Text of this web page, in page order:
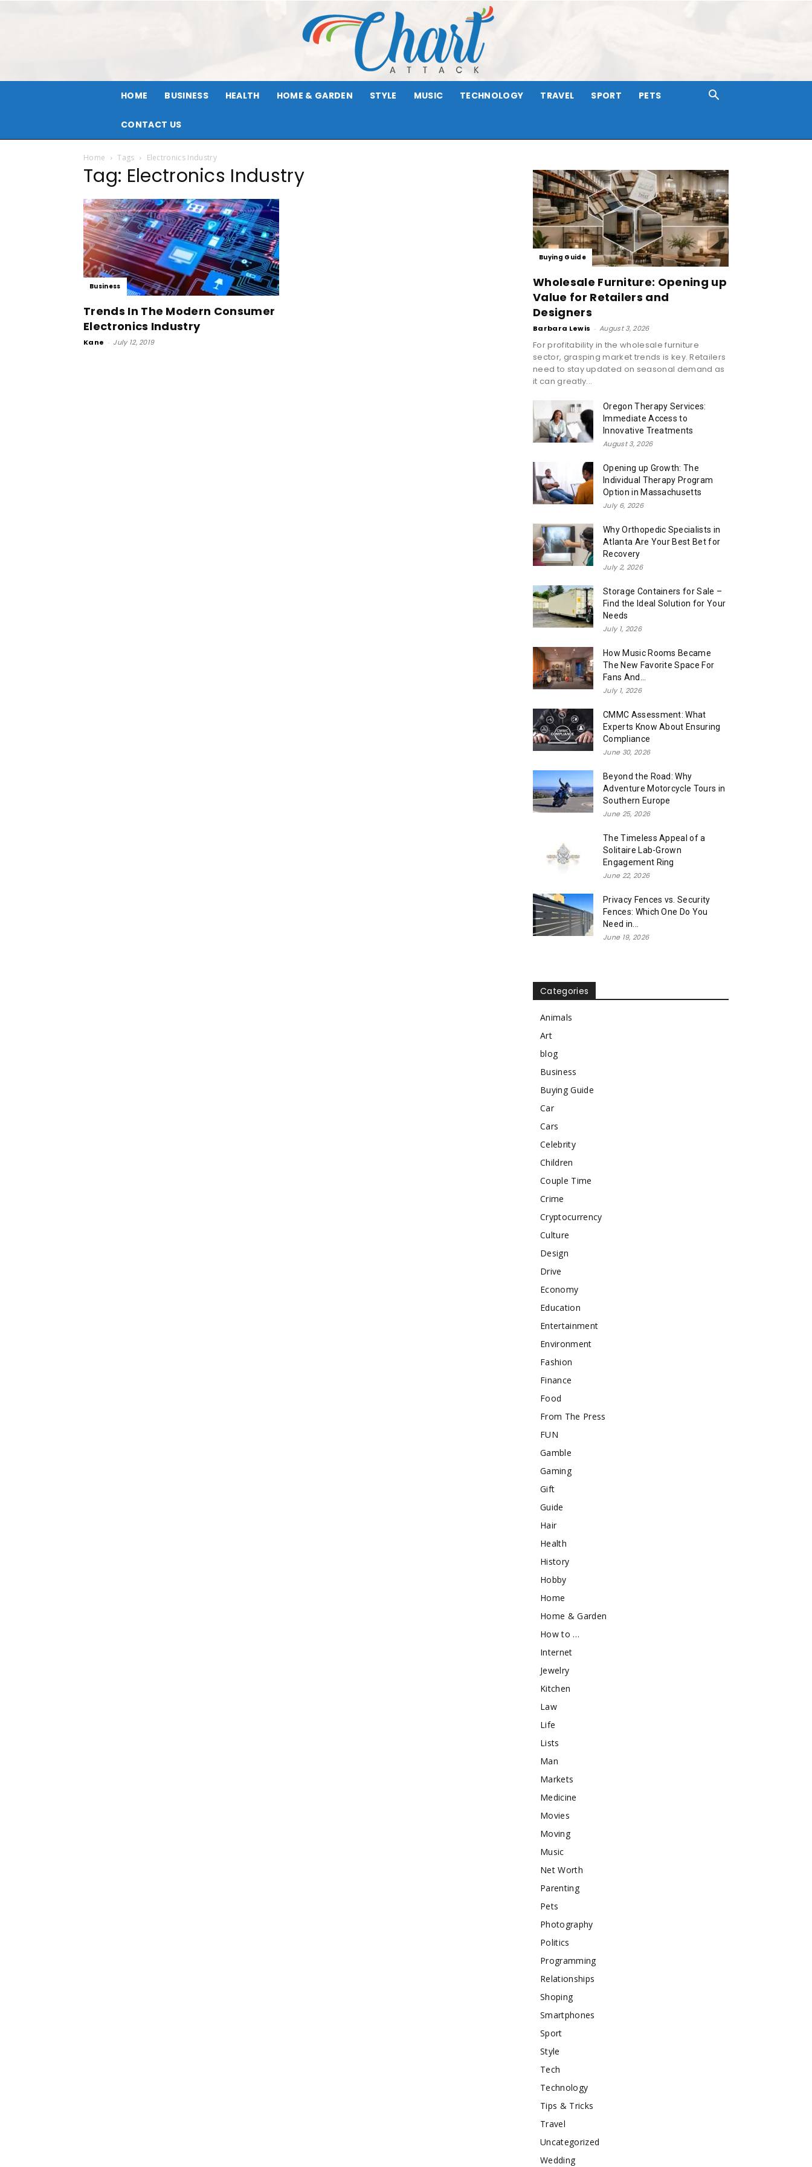
HOME BUSINESS HEALTH HOME & GARDEN STYLE MUSIC TECHNOLOGY TRAVEL SPORT PETS
CONTACT US
Home Tags Electronics Industry
Tag: Electronics Industry
Business
Trends In The Modern Consumer
Electronics Industry
Kane - July 12, 2019
Buying Guide
Wholesale Furniture: Opening up
Value for Retailers and
Designers
Barbara Lewis - August 3, 2026
For profitability in the wholesale furniture
sector, grasping market trends is key. Retailers
need to stay updated on seasonal demand as
it can greatly...
Oregon Therapy Services:
Immediate Access to
Innovative Treatments
August 3, 2026
Opening up Growth: The
Individual Therapy Program
Option in Massachusetts
July 6, 2026
Why Orthopedic Specialists in
Atlanta Are Your Best Bet for
Recovery
July 2, 2026
Storage Containers for Sale –
Find the Ideal Solution for Your
Needs
July 1, 2026
How Music Rooms Became
The New Favorite Space For
Fans And...
July 1, 2026
CMMC Assessment: What
Experts Know About Ensuring
Compliance
June 30, 2026
Beyond the Road: Why
Adventure Motorcycle Tours in
Southern Europe
June 25, 2026
The Timeless Appeal of a
Solitaire Lab-Grown
Engagement Ring
June 22, 2026
Privacy Fences vs. Security
Fences: Which One Do You
Need in...
June 19, 2026
Categories
Animals
Art
blog
Business
Buying Guide
Car
Cars
Celebrity
Children
Couple Time
Crime
Cryptocurrency
Culture
Design
Drive
Economy
Education
Entertainment
Environment
Fashion
Finance
Food
From The Press
FUN
Gamble
Gaming
Gift
Guide
Hair
Health
History
Hobby
Home
Home & Garden
How to …
Internet
Jewelry
Kitchen
Law
Life
Lists
Man
Markets
Medicine
Movies
Moving
Music
Net Worth
Parenting
Pets
Photography
Politics
Programming
Relationships
Shoping
Smartphones
Sport
Style
Tech
Technology
Tips & Tricks
Travel
Uncategorized
Wedding